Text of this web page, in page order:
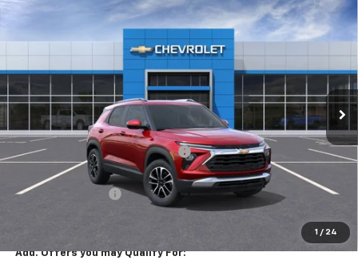
1 / 24
2026 Chevrolet TrailblazerLT
KL79MRSL4TB125046Stock:20935
Courtesy Transportation Unit Ext. Int.
$2,459 $27,175
PRICE AFTER REBATES
MSRP:
$28,935
Hilltop Summer Selldown Savings
-$2,459
Hilltop Internet Price:
$26,476
Administration Fee
+$699
Add. Offers you may Qualify For: